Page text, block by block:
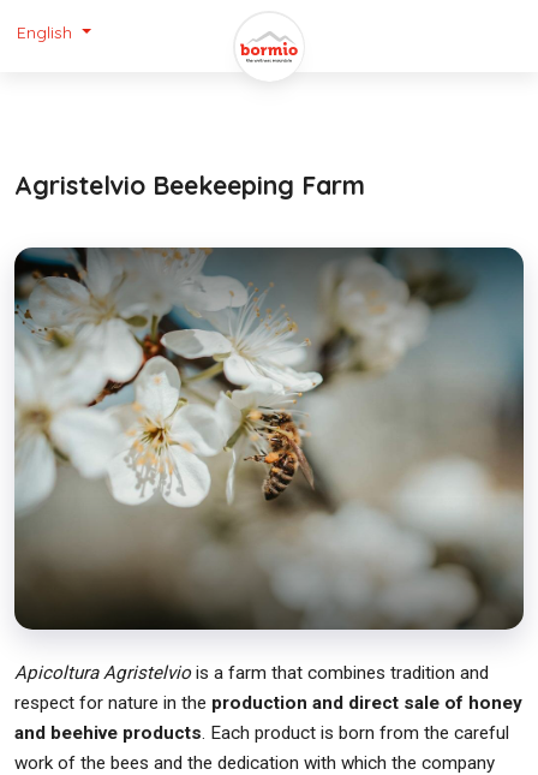
English
Agristelvio Beekeeping Farm
Apicoltura Agristelviois a farm that combines tradition and
respect for nature in the production and direct sale of honey
and beehive products. Each product is born from the careful
work of the bees and the dedication with which the company